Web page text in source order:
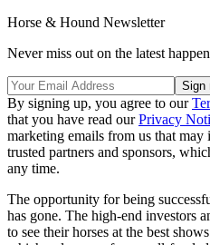
Horse & Hound Newsletter
Never miss out on the latest
By signing up, you agree to our
that you have read ourPrivacy
marketing emails from us that
trusted partners and sponsors,
any time.
The opportunity for being
has gone. The high-end investors
to see their horses at the best